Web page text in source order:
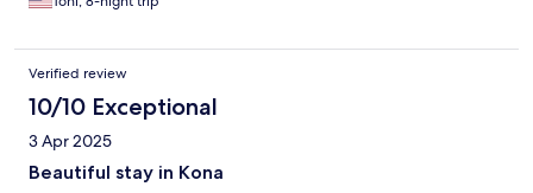
Verified review
10/10 Exceptional
3 Apr 2025
Beautiful stay in Kona